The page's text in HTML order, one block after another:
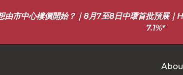
由市中心樓價開始？｜8月7至8日中環首批預
7.1%*